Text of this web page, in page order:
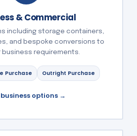
& Commercial
including storage containers,
and bespoke conversions to
business requirements.
Purchase Outright Purchase
business options →